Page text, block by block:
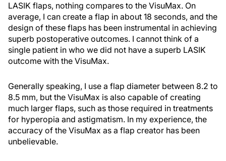
LASIK flaps, nothing compares to the VisuMax. On
average, I can create a flap in about 18 seconds, and the
design of these flaps has been instrumental in achieving
superb postoperative outcomes. I cannot think of a
single patient in who we did not have a superb LASIK
outcome with the VisuMax.
Generally speaking, I use a flap diameter between 8.2 to
8.5 mm, but the VisuMax is also capable of creating
much larger flaps, such as those required in treatments
for hyperopia and astigmatism. In my experience, the
accuracy of the VisuMax as a flap creator has been
unbelievable.